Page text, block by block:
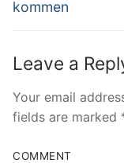
kommen
Leave a
Your email
fields are marked
COMMENT